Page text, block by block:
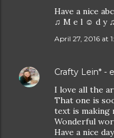
Have a nice
♫ M e l ☺ d y
April 27, 2016 at
Crafty Lein* -
I love all the
That one is
text is making
Wonderful
Have a nice